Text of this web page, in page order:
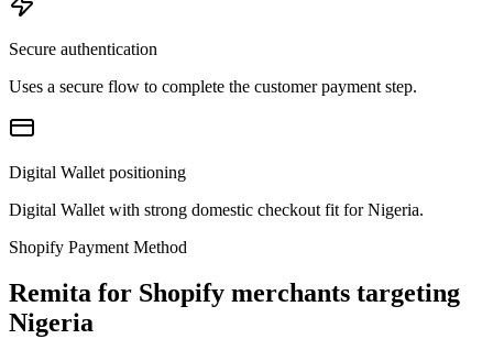
Secure authentication
Uses a secure flow to complete the customer payment step.
Digital Wallet positioning
Digital Wallet with strong domestic checkout fit for Nigeria.
Shopify Payment Method
Remita for Shopify merchants targeting
Nigeria